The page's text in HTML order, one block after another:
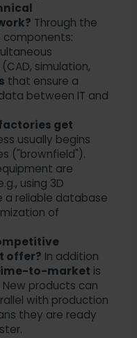
Through the
(CAD, simulation,
that ensure a
between IT and
get
usually begins
("brownfield").
are
using 3D
a reliable database
of
offer? In addition
to-market is
products can
with production
they are ready